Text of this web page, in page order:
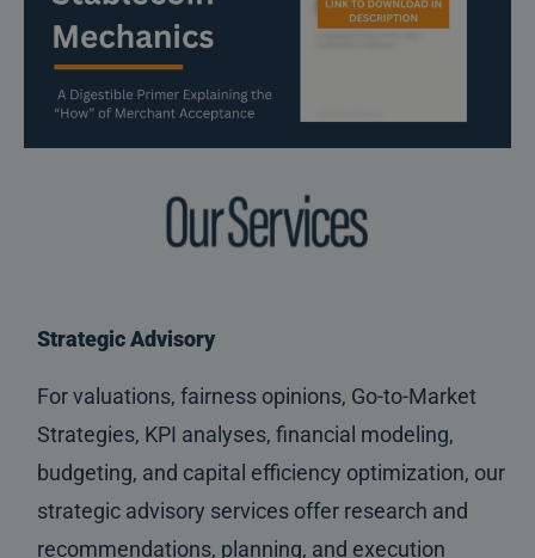
Strategic Advisory
For valuations, fairness opinions, Go-to-Market
Strategies, KPI analyses, financial modeling,
budgeting, and capital efficiency optimization, our
strategic advisory services offer research and
recommendations, planning, and execution